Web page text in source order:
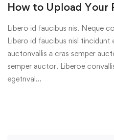
How to Upload Your
Libero id faucibus nis. Neque
Libero id faucibus nisl tincidunt
auctonvallis a cras semper
semper auctor. Liberoe
egetnval…